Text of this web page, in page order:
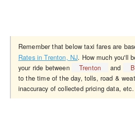
Remember that below taxi fares are
Rates in Trenton, NJ. How much you'll
your ride between
Trenton and
to the time of the day, tolls, road &
inaccuracy of collected pricing data, etc.